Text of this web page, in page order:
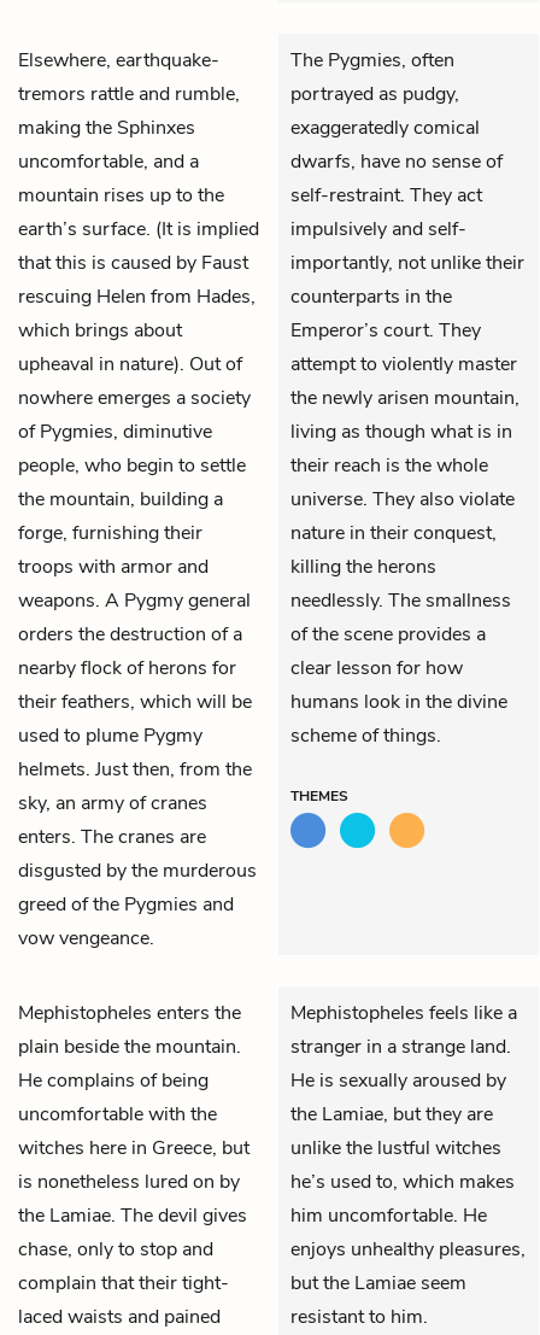
Elsewhere, earthquake-
tremors rattle and rumble,
making the Sphinxes
uncomfortable, and a
mountain rises up to the
earth’s surface. (It is implied
that this is caused by Faust
rescuing Helen from Hades,
which brings about
upheaval in nature). Out of
nowhere emerges a society
of Pygmies, diminutive
people, who begin to settle
the mountain, building a
forge, furnishing their
troops with armor and
weapons. A Pygmy general
orders the destruction of a
nearby flock of herons for
their feathers, which will be
used to plume Pygmy
helmets. Just then, from the
sky, an army of cranes
enters. The cranes are
disgusted by the murderous
greed of the Pygmies and
vow vengeance.
The Pygmies, often
portrayed as pudgy,
exaggeratedly comical
dwarfs, have no sense of
self-restraint. They act
impulsively and self-
importantly, not unlike their
counterparts in the
Emperor’s court. They
attempt to violently master
the newly arisen mountain,
living as though what is in
their reach is the whole
universe. They also violate
nature in their conquest,
killing the herons
needlessly. The smallness
of the scene provides a
clear lesson for how
humans look in the divine
scheme of things.
THEMES
Mephistopheles enters the
plain beside the mountain.
He complains of being
uncomfortable with the
witches here in Greece, but
is nonetheless lured on by
the Lamiae. The devil gives
chase, only to stop and
complain that their tight-
laced waists and pained
Mephistopheles feels like a
stranger in a strange land.
He is sexually aroused by
the Lamiae, but they are
unlike the lustful witches
he’s used to, which makes
him uncomfortable. He
enjoys unhealthy pleasures,
but the Lamiae seem
resistant to him.